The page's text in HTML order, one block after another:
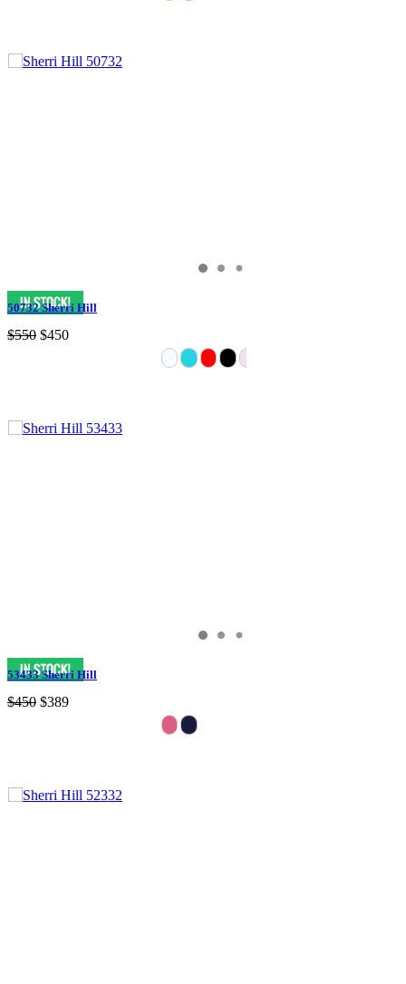
50732 Sherri Hill
$550 $450
53433 Sherri Hill
$450 $389